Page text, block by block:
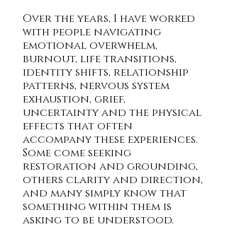
Over the years, I have worked
with people navigating
emotional overwhelm,
burnout, life transitions,
identity shifts, relationship
patterns, nervous system
exhaustion, grief,
uncertainty and the physical
effects that often
accompany these experiences.
Some come seeking
restoration and grounding,
others clarity and direction,
and many simply know that
something within them is
asking to be understood.